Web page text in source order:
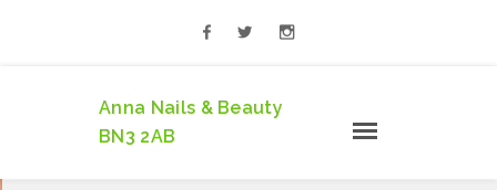
Anna Nails & Beauty
BN3 2AB